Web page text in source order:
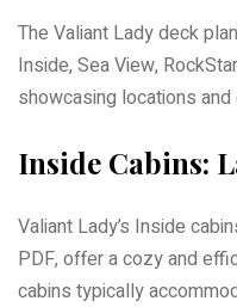
The Valiant Lady deck
Inside, Sea View,
showcasing locations
Inside Cabins:
Valiant Lady’s Inside
PDF, offer a cozy and
cabins typically